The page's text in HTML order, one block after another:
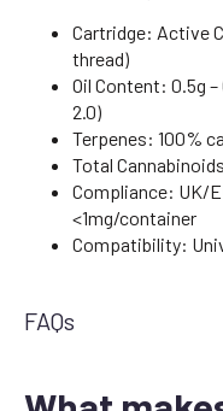
Cartridge: Active
thread)
Oil Content: 0.5g
2.0)
Terpenes: 100%
Total
Compliance: UK/
<1mg/container
Compatibility:
FAQs